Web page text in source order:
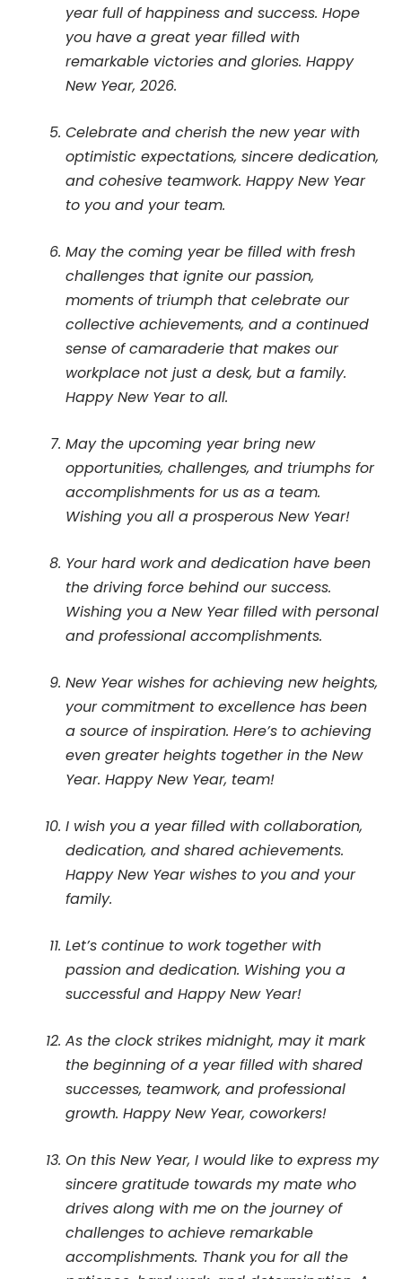
year full of happiness and success. Hope
you have a great year filled with
remarkable victories and glories. Happy
New Year, 2026.
Celebrate and cherish the new year with
optimistic expectations, sincere dedication,
and cohesive teamwork. Happy New Year
to you and your team.
May the coming year be filled with fresh
challenges that ignite our passion,
moments of triumph that celebrate our
collective achievements, and a continued
sense of camaraderie that makes our
workplace not just a desk, but a family.
Happy New Year to all.
May the upcoming year bring new
opportunities, challenges, and triumphs for
accomplishments for us as a team.
Wishing you all a prosperous New Year!
Your hard work and dedication have been
the driving force behind our success.
Wishing you a New Year filled with personal
and professional accomplishments.
New Year wishes for achieving new heights,
your commitment to excellence has been
a source of inspiration. Here’s to achieving
even greater heights together in the New
Year. Happy New Year, team!
I wish you a year filled with collaboration,
dedication, and shared achievements.
Happy New Year wishes to you and your
family.
Let’s continue to work together with
passion and dedication. Wishing you a
successful and Happy New Year!
As the clock strikes midnight, may it mark
the beginning of a year filled with shared
successes, teamwork, and professional
growth. Happy New Year, coworkers!
On this New Year, I would like to express my
sincere gratitude towards my mate who
drives along with me on the journey of
challenges to achieve remarkable
accomplishments. Thank you for all the